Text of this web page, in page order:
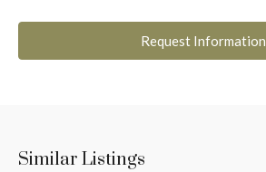
Request Information
Similar Listings